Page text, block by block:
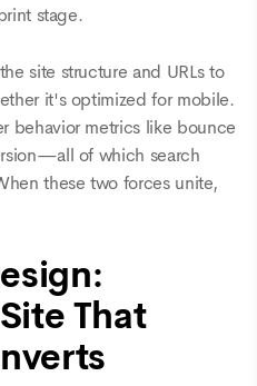
stage.
site structure and URLs to
it's optimized for mobile.
behavior metrics like bounce
of which search
these two forces unite,
That